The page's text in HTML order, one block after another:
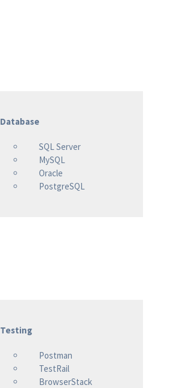
Database
SQL Server
MySQL
Oracle
PostgreSQL
Testing
Postman
TestRail
BrowserStack